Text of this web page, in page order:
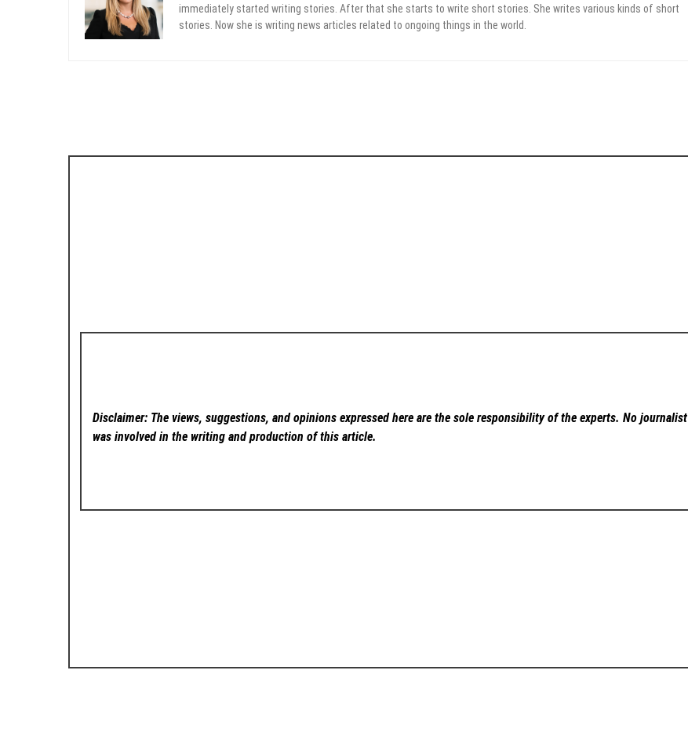
immediately started writing stories. After that she starts to write short stories. She writes various kinds of short
stories. Now she is writing news articles related to ongoing things in the world.
Disclaimer: The views, suggestions, and opinions expressed here are the sole responsibility of the experts. No journalist
was involved in the writing and production of this article.